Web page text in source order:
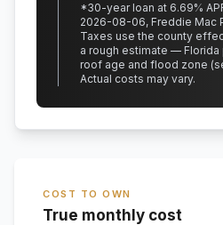
*30-year loan at 6.69%
2026-08-06, Freddie Mac
Taxes use the county
a rough estimate — Florida
roof age and flood zone
Actual costs may vary.
COST TO OWN
True monthly cost